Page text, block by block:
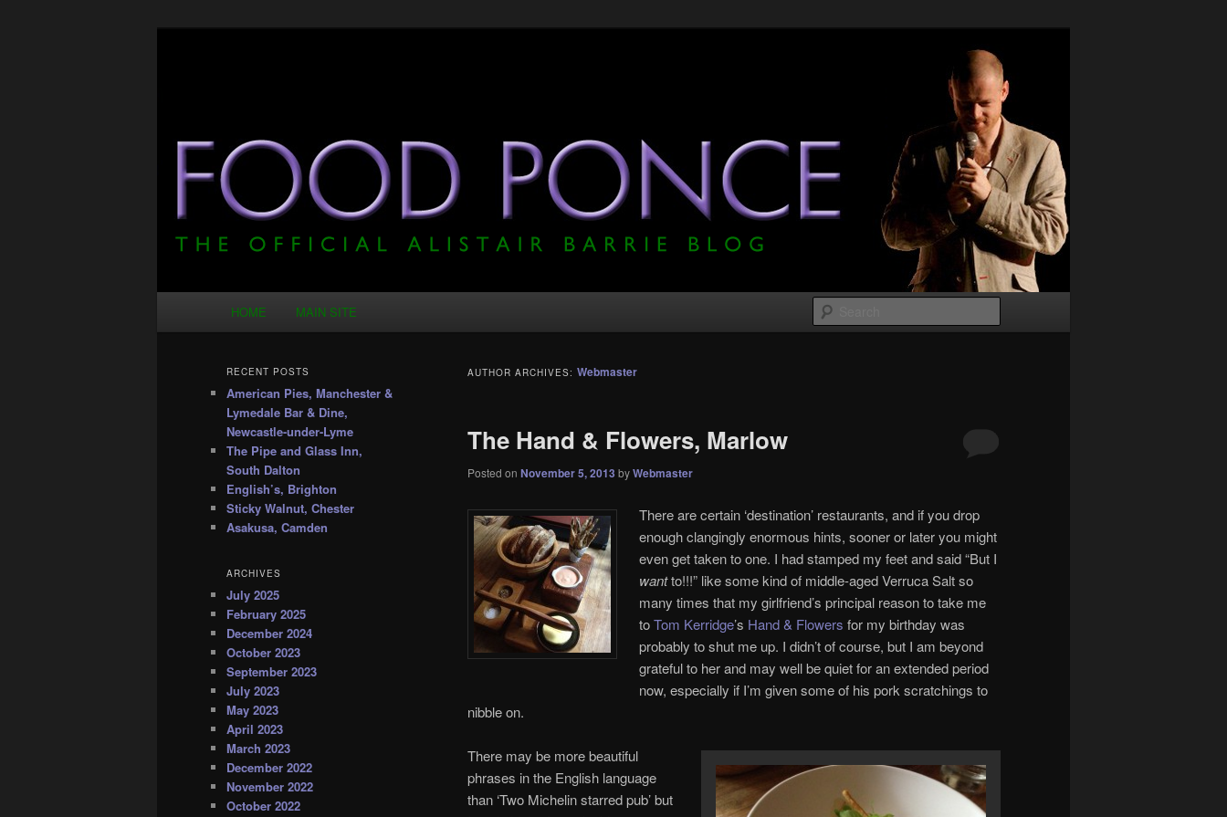
HOME MAIN SITE
AUTHOR ARCHIVES: Webmaster
The Hand & Flowers, Marlow
Posted on November 5, 2013 byWebmaster
There are certain ‘destination’ restaurants, and if you drop
enough clangingly enormous hints, sooner or later you might
even get taken to one. I had stamped my feet and said “But I
wantto!!!” like some kind of middle-aged Verruca Salt so
many times that my girlfriend’s principal reason to take me
toTom Kerridge’s Hand & Flowers for my birthday was
probably to shut me up. I didn’t of course, but I am beyond
grateful to her and may well be quiet for an extended period
now, especially if I’m given some of his pork scratchings to
nibble on.
There may be more beautiful
phrases in the English language
than ‘Two Michelin starred pub’ but
RECENT POSTS
American Pies, Manchester &
Lymedale Bar & Dine,
Newcastle-under-Lyme
The Pipe and Glass Inn,
South Dalton
English’s, Brighton
Sticky Walnut, Chester
Asakusa, Camden
ARCHIVES
July 2025
February 2025
December 2024
October 2023
September 2023
July 2023
May 2023
April 2023
March 2023
December 2022
November 2022
October 2022